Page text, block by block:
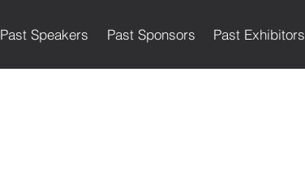
Past Speakers Past Sponsors Past Exhibitors